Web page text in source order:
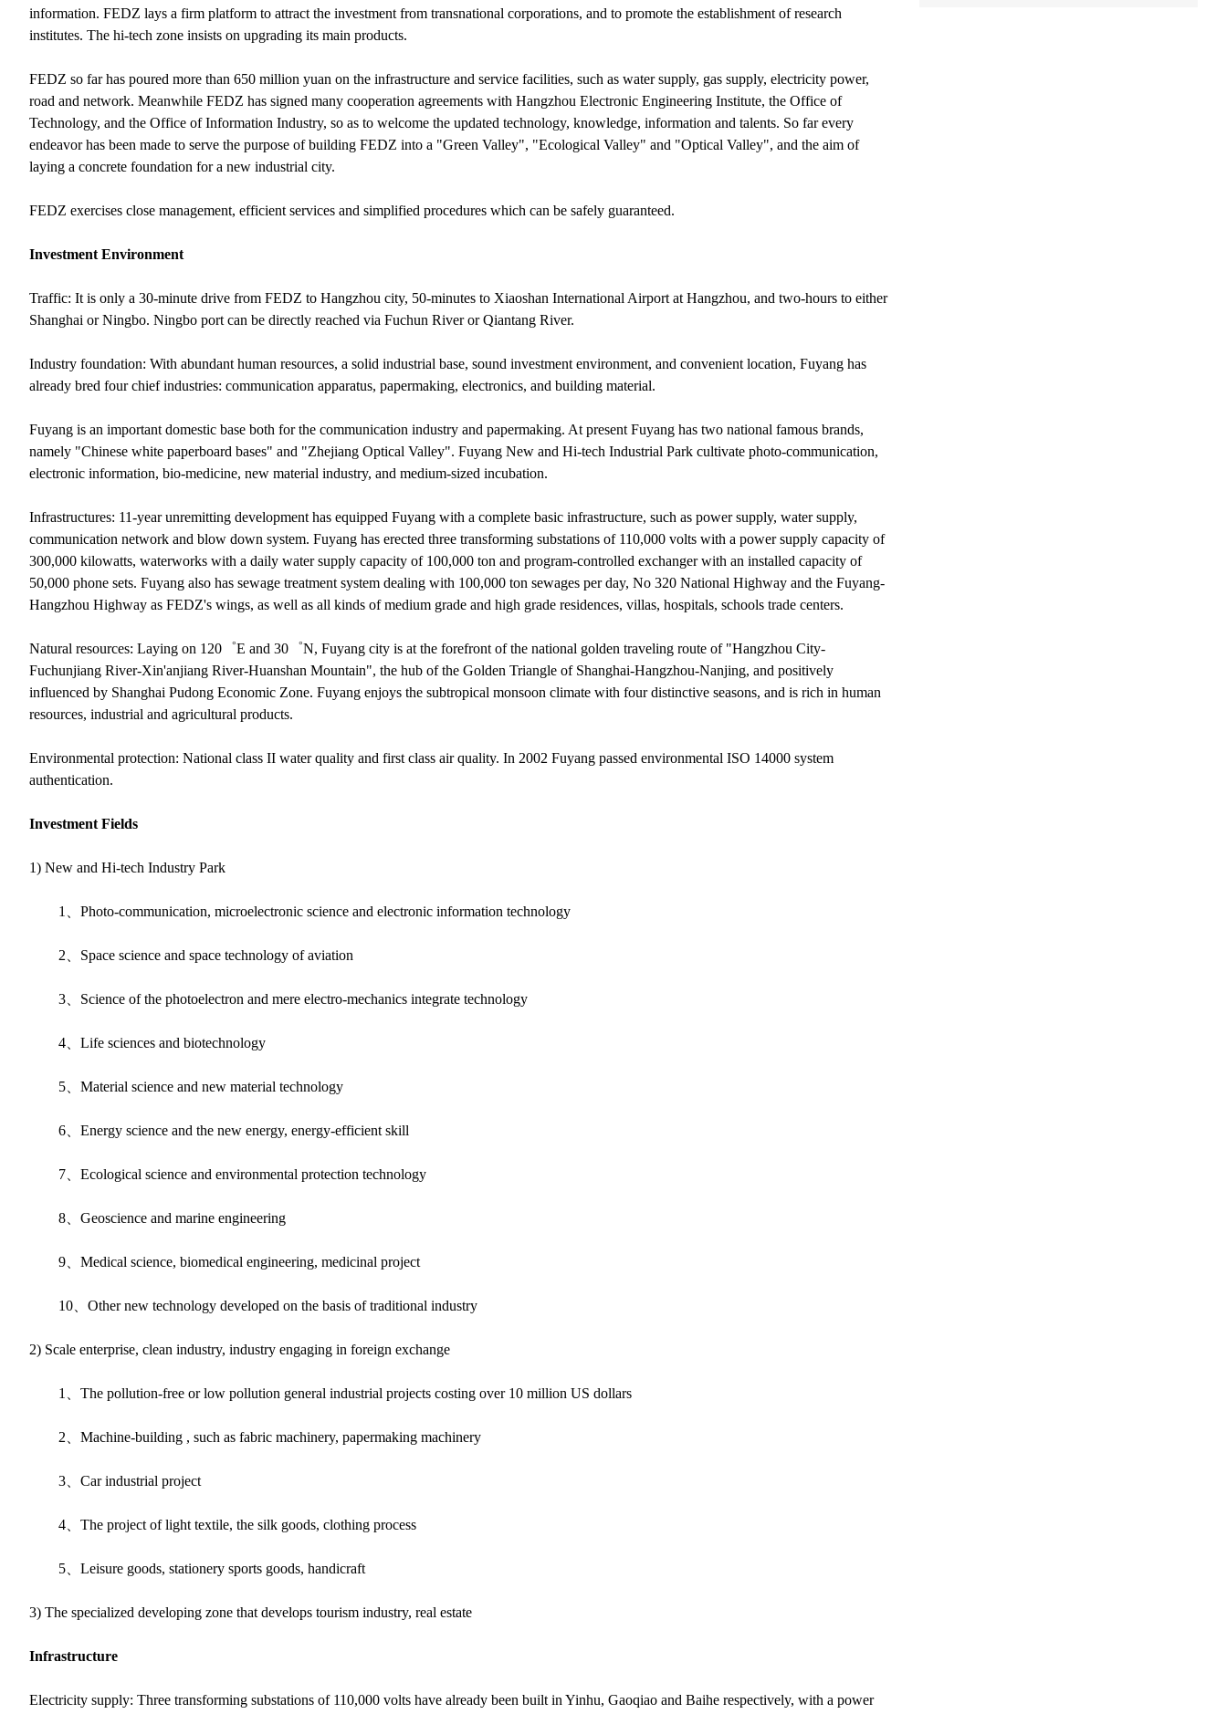
information. FEDZ lays a firm platform to attract the investment from transnational corporations, and to promote the establishment of research
institutes. The hi-tech zone insists on upgrading its main products.
FEDZ so far has poured more than 650 million yuan on the infrastructure and service facilities, such as water supply, gas supply, electricity power,
road and network. Meanwhile FEDZ has signed many cooperation agreements with Hangzhou Electronic Engineering Institute, the Office of
Technology, and the Office of Information Industry, so as to welcome the updated technology, knowledge, information and talents. So far every
endeavor has been made to serve the purpose of building FEDZ into a "Green Valley", "Ecological Valley" and "Optical Valley", and the aim of
laying a concrete foundation for a new industrial city.
FEDZ exercises close management, efficient services and simplified procedures which can be safely guaranteed.
Investment Environment
Traffic: It is only a 30-minute drive from FEDZ to Hangzhou city, 50-minutes to Xiaoshan International Airport at Hangzhou, and two-hours to either
Shanghai or Ningbo. Ningbo port can be directly reached via Fuchun River or Qiantang River.
Industry foundation: With abundant human resources, a solid industrial base, sound investment environment, and convenient location, Fuyang has
already bred four chief industries: communication apparatus, papermaking, electronics, and building material.
Fuyang is an important domestic base both for the communication industry and papermaking. At present Fuyang has two national famous brands,
namely "Chinese white paperboard bases" and "Zhejiang Optical Valley". Fuyang New and Hi-tech Industrial Park cultivate photo-communication,
electronic information, bio-medicine, new material industry, and medium-sized incubation.
Infrastructures: 11-year unremitting development has equipped Fuyang with a complete basic infrastructure, such as power supply, water supply,
communication network and blow down system. Fuyang has erected three transforming substations of 110,000 volts with a power supply capacity of
300,000 kilowatts, waterworks with a daily water supply capacity of 100,000 ton and program-controlled exchanger with an installed capacity of
50,000 phone sets. Fuyang also has sewage treatment system dealing with 100,000 ton sewages per day, No 320 National Highway and the Fuyang-
Hangzhou Highway as FEDZ's wings, as well as all kinds of medium grade and high grade residences, villas, hospitals, schools trade centers.
Natural resources: Laying on 120゜E and 30゜N, Fuyang city is at the forefront of the national golden traveling route of "Hangzhou City-
Fuchunjiang River-Xin'anjiang River-Huanshan Mountain", the hub of the Golden Triangle of Shanghai-Hangzhou-Nanjing, and positively
influenced by Shanghai Pudong Economic Zone. Fuyang enjoys the subtropical monsoon climate with four distinctive seasons, and is rich in human
resources, industrial and agricultural products.
Environmental protection: National class II water quality and first class air quality. In 2002 Fuyang passed environmental ISO 14000 system
authentication.
Investment Fields
1) New and Hi-tech Industry Park
1、Photo-communication, microelectronic science and electronic information technology
2、Space science and space technology of aviation
3、Science of the photoelectron and mere electro-mechanics integrate technology
4、Life sciences and biotechnology
5、Material science and new material technology
6、Energy science and the new energy, energy-efficient skill
7、Ecological science and environmental protection technology
8、Geoscience and marine engineering
9、Medical science, biomedical engineering, medicinal project
10、Other new technology developed on the basis of traditional industry
2) Scale enterprise, clean industry, industry engaging in foreign exchange
1、The pollution-free or low pollution general industrial projects costing over 10 million US dollars
2、Machine-building , such as fabric machinery, papermaking machinery
3、Car industrial project
4、The project of light textile, the silk goods, clothing process
5、Leisure goods, stationery sports goods, handicraft
3) The specialized developing zone that develops tourism industry, real estate
Infrastructure
Electricity supply: Three transforming substations of 110,000 volts have already been built in Yinhu, Gaoqiao and Baihe respectively, with a power